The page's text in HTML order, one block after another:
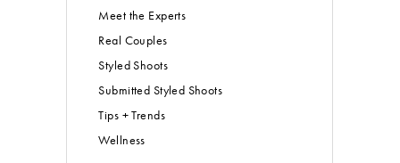
Meet the Experts
Real Couples
Styled Shoots
Submitted Styled Shoots
Tips + Trends
Wellness